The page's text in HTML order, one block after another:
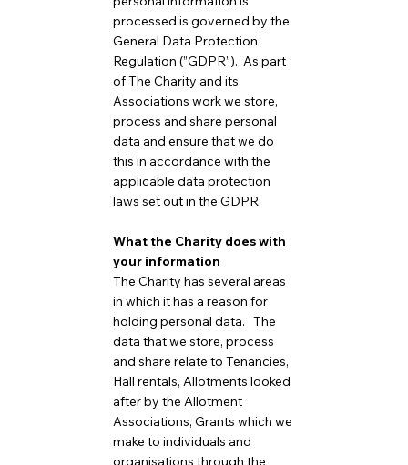
processed is governed by the
General Data Protection
Regulation (”GDPR”). As part
of The Charity and its
Associations work we store,
process and share personal
data and ensure that we do
this in accordance with the
applicable data protection
laws set out in the GDPR.
What the Charity does with
your information
The Charity has several areas
in which it has a reason for
holding personal data. The
data that we store, process
and share relate to Tenancies,
Hall rentals, Allotments looked
after by the Allotment
Associations, Grants which we
make to individuals and
organisations through the